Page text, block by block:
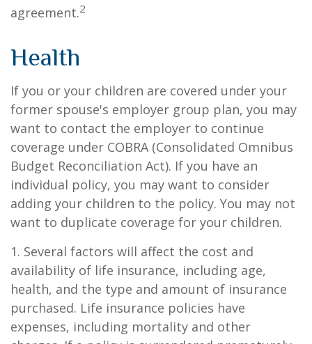
agreement.2
Health
If you or your children are covered under your
former spouse's employer group plan, you may
want to contact the employer to continue
coverage under COBRA (Consolidated Omnibus
Budget Reconciliation Act). If you have an
individual policy, you may want to consider
adding your children to the policy. You may not
want to duplicate coverage for your children.
1. Several factors will affect the cost and
availability of life insurance, including age,
health, and the type and amount of insurance
purchased. Life insurance policies have
expenses, including mortality and other